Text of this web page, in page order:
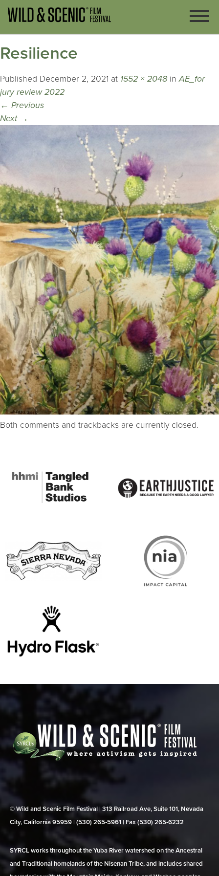
Resilience
Published December 2, 2021 at 1552 × 2048 inAE_for
jury review 2022
← Previous
Next →
Both comments and trackbacks are currently closed.
© Wild and Scenic Film Festival | 313 Railroad Ave, Suite 101, Nevada
City, California 95959 | (530) 265‑5961 | Fax (530) 265‑6232
SYRCL works throughout the Yuba River watershed on the Ancestral
and Traditional homelands of the Nisenan Tribe, and includes shared